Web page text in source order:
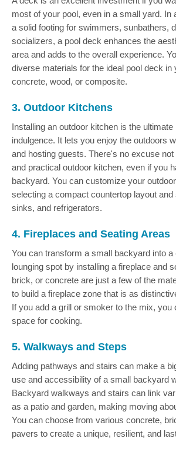
most of your pool, even in a small yard. In
a solid footing for swimmers, sunbathers,
socializers, a pool deck enhances the
area and adds to the overall experience.
diverse materials for the ideal pool deck in
concrete, wood, or composite.
3. Outdoor Kitchens
Installing an outdoor kitchen is the
indulgence. It lets you enjoy the outdoors
and hosting guests. There's no excuse
and practical outdoor kitchen, even if you
backyard. You can customize your
selecting a compact countertop layout and
sinks, and refrigerators.
4. Fireplaces and Seating Areas
You can transform a small backyard into a
lounging spot by installing a fireplace and
brick, or concrete are just a few of the
to build a fireplace zone that is as
If you add a grill or smoker to the mix, you
space for cooking.
5. Walkways and Steps
Adding pathways and stairs can make a
use and accessibility of a small backyard
Backyard walkways and stairs can link
as a patio and garden, making moving
You can choose from various concrete,
pavers to create a unique, resilient, and